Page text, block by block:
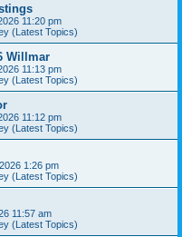
11:20 pm
(Latest Topics)
Willmar
11:13 pm
(Latest Topics)
11:12 pm
(Latest Topics)
1:26 pm
(Latest Topics)
11:57 am
(Latest Topics)